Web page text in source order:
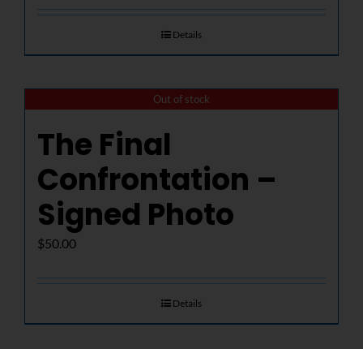
Details
Out of stock
The Final
Confrontation –
Signed Photo
$50.00
Details